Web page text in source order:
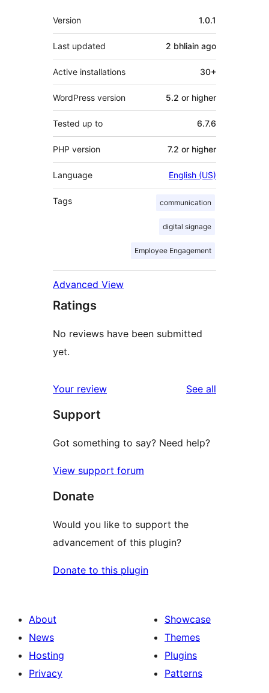
Meta
Version 1.0.1
Last updated 2 bhliain ago
Active installations 30+
WordPress version 5.2 or higher
Tested up to 6.7.6
PHP version 7.2 or higher
Language English (US)
Tags communication
digital signage
Employee Engagement
Advanced View
Ratings
No reviews have been submitted
yet.
Your review See all
Support
Got something to say? Need help?
View support forum
Donate
Would you like to support the
advancement of this plugin?
Donate to this plugin
About
News
Hosting
Privacy
Showcase
Themes
Plugins
Patterns